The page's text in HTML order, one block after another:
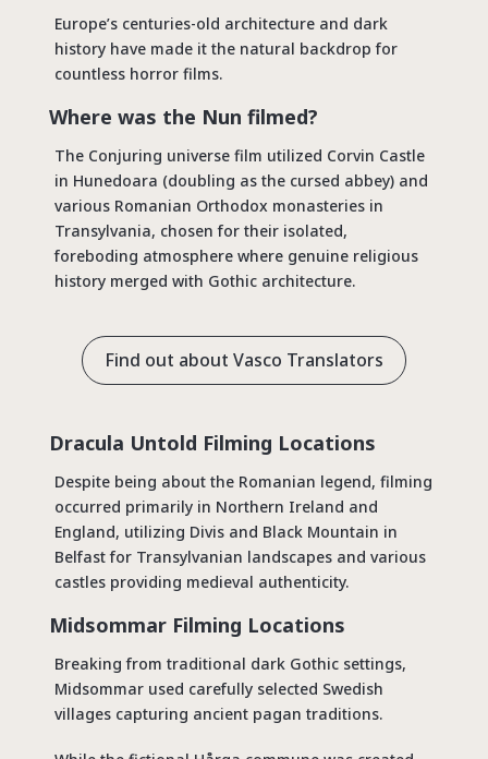
Europe’s centuries-old architecture and dark
history have made it the natural backdrop for
countless horror films.
Where was the Nun filmed?
The Conjuring universe film utilized Corvin Castle
in Hunedoara (doubling as the cursed abbey) and
various Romanian Orthodox monasteries in
Transylvania, chosen for their isolated,
foreboding atmosphere where genuine religious
history merged with Gothic architecture.
Find out about Vasco Translators
Dracula Untold Filming Locations
Despite being about the Romanian legend, filming
occurred primarily in Northern Ireland and
England, utilizing Divis and Black Mountain in
Belfast for Transylvanian landscapes and various
castles providing medieval authenticity.
Midsommar Filming Locations
Breaking from traditional dark Gothic settings,
Midsommar used carefully selected Swedish
villages capturing ancient pagan traditions.